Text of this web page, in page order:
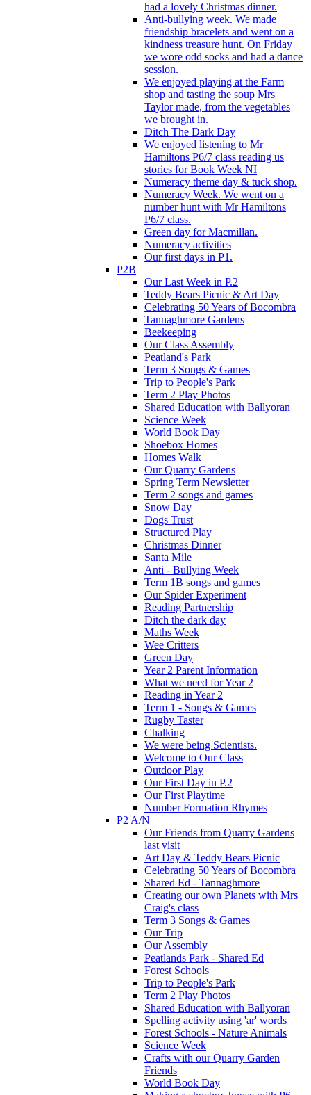
had a lovely Christmas dinner.
Anti-bullying week. We made
friendship bracelets and went on a
kindness treasure hunt. On Friday
we wore odd socks and had a dance
session.
We enjoyed playing at the Farm
shop and tasting the soup Mrs
Taylor made, from the vegetables
we brought in.
Ditch The Dark Day
We enjoyed listening to Mr
Hamiltons P6/7 class reading us
stories for Book Week NI
Numeracy theme day & tuck shop.
Numeracy Week. We went on a
number hunt with Mr Hamiltons
P6/7 class.
Green day for Macmillan.
Numeracy activities
Our first days in P1.
P2B
Our Last Week in P.2
Teddy Bears Picnic & Art Day
Celebrating 50 Years of Bocombra
Tannaghmore Gardens
Beekeeping
Our Class Assembly
Peatland's Park
Term 3 Songs & Games
Trip to People's Park
Term 2 Play Photos
Shared Education with Ballyoran
Science Week
World Book Day
Shoebox Homes
Homes Walk
Our Quarry Gardens
Spring Term Newsletter
Term 2 songs and games
Snow Day
Dogs Trust
Structured Play
Christmas Dinner
Santa Mile
Anti - Bullying Week
Term 1B songs and games
Our Spider Experiment
Reading Partnership
Ditch the dark day
Maths Week
Wee Critters
Green Day
Year 2 Parent Information
What we need for Year 2
Reading in Year 2
Term 1 - Songs & Games
Rugby Taster
Chalking
We were being Scientists.
Welcome to Our Class
Outdoor Play
Our First Day in P.2
Our First Playtime
Number Formation Rhymes
P2 A/N
Our Friends from Quarry Gardens
last visit
Art Day & Teddy Bears Picnic
Celebrating 50 Years of Bocombra
Shared Ed - Tannaghmore
Creating our own Planets with Mrs
Craig's class
Term 3 Songs & Games
Our Trip
Our Assembly
Peatlands Park - Shared Ed
Forest Schools
Trip to People's Park
Term 2 Play Photos
Shared Education with Ballyoran
Spelling activity using 'ar' words
Forest Schools - Nature Animals
Science Week
Crafts with our Quarry Garden
Friends
World Book Day